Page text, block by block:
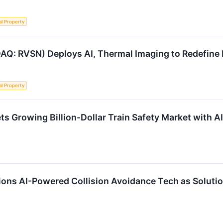
Property
RVSN) Deploys AI, Thermal Imaging to Redefine
Property
Growing Billion-Dollar Train Safety Market with
AI-Powered Collision Avoidance Tech as